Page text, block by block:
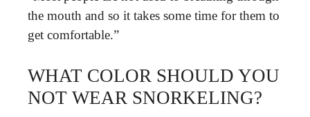
the mouth and so it takes some time for them to
get comfortable.”
WHAT COLOR SHOULD YOU
NOT WEAR SNORKELING?